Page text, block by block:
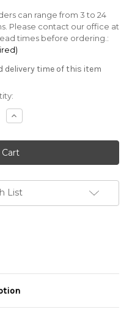
can range from 3 to 24
Please contact our office at
times before ordering.:
delivery time of this item
Increase
Quantity
VDC-
3B-
1A4-
E20
List